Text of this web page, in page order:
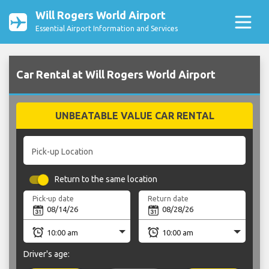
Will Rogers World Airport
Essential Airport Information and Services
Car Rental at Will Rogers World Airport
UNBEATABLE VALUE CAR RENTAL
Pick-up Location
Return to the same location
Pick-up date Return date
Driver's age: